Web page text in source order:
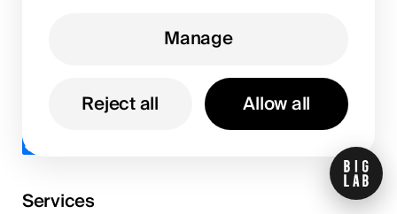
Reject all
Manage
Allow all
Get updates
Services